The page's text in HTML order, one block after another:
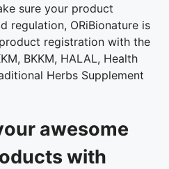
sure your product
regulation, ORiBionature is
registration with the
BKKM, HALAL, Health
Herbs Supplement
awesome
with